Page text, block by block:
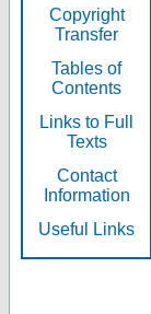
Copyright
Transfer
Tables of
Contents
Links to Full
Texts
Contact
Information
Useful Links